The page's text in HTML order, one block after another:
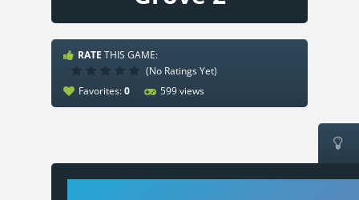
RATE THIS GAME:
(No Ratings Yet)
Favorites:0 599 views
